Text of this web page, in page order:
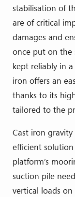
stabilisation of
are of critical
damages and
once put on the
kept reliably in a
iron offers an
thanks to its
tailored to the
Cast iron gravity
efficient
platform’s
suction pile
vertical loads